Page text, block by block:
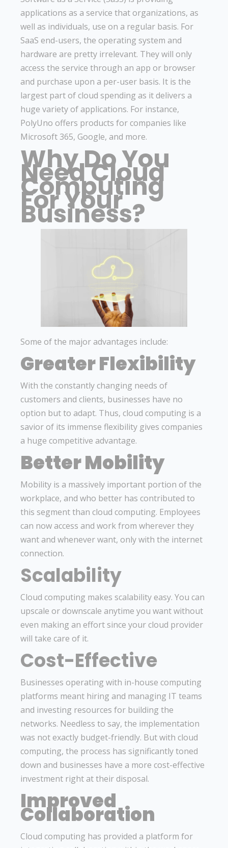
applications as a service that organizations, as
well as individuals, use on a regular basis. For
SaaS end-users, the operating system and
hardware are pretty irrelevant. They will only
access the service through an app or browser
and purchase upon a per-user basis. It is the
largest part of cloud spending as it delivers a
huge variety of applications. For instance,
PolyUno offers products for companies like
Microsoft 365, Google, and more.
Why Do You
Need Cloud
Computing
For Your
Business?
Some of the major advantages include:
Greater Flexibility
With the constantly changing needs of
customers and clients, businesses have no
option but to adapt. Thus, cloud computing is a
savior of its immense flexibility gives companies
a huge competitive advantage.
Better Mobility
Mobility is a massively important portion of the
workplace, and who better has contributed to
this segment than cloud computing. Employees
can now access and work from wherever they
want and whenever want, only with the internet
connection.
Scalability
Cloud computing makes scalability easy. You can
upscale or downscale anytime you want without
even making an effort since your cloud provider
will take care of it.
Cost-Effective
Businesses operating with in-house computing
platforms meant hiring and managing IT teams
and investing resources for building the
networks. Needless to say, the implementation
was not exactly budget-friendly. But with cloud
computing, the process has significantly toned
down and businesses have a more cost-effective
investment right at their disposal.
Improved
Collaboration
Cloud computing has provided a platform for